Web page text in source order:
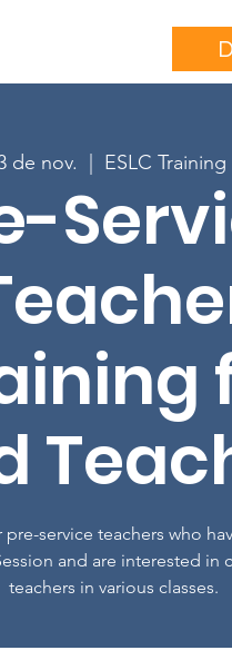
More...
de nov. ESLC
pre-service teachers who
and are interested in
teachers in various classes.